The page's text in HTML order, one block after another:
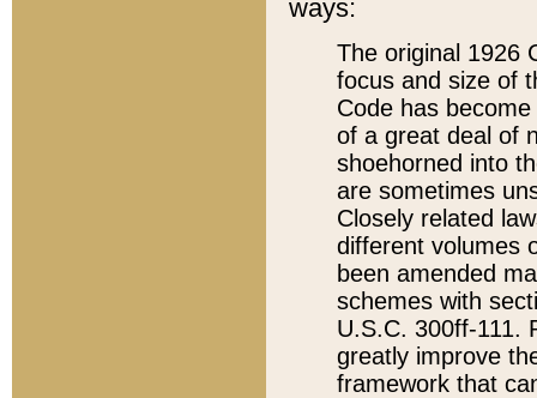
ways:
The original 1926
focus and size of
Code has
of a great deal of
shoehorned into
are sometimes
Closely related
different volumes
been amended
schemes with
U.S.C. 300ff-111.
greatly improve
framework that